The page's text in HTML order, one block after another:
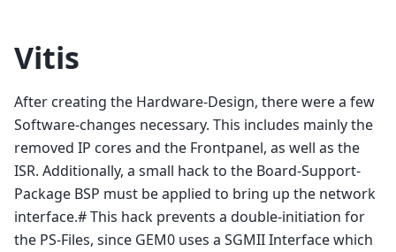
Vitis
After creating the Hardware-Design, there were a few
Software-changes necessary. This includes mainly the
removed IP cores and the Frontpanel, as well as the
ISR. Additionally, a small hack to the Board-Support-
Package BSP must be applied to bring up the network
interface.# This hack prevents a double-initiation for
the PS-Files, since GEM0 uses a SGMII Interface which